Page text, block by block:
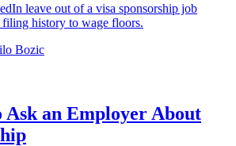
leave out of a visa sponsorship job
history to wage floors.
Bozic
Ask an Employer About